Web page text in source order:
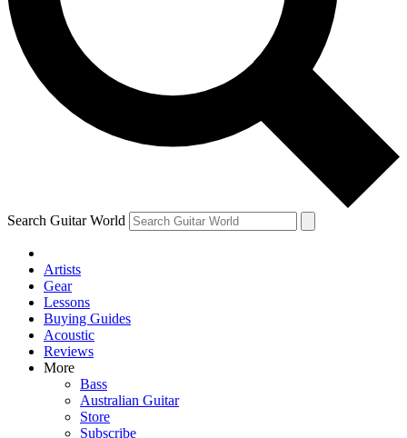
Contact me with news and offers from other Future brands
By submitting your information you agree to the Terms & Conditions
Privacy Policy
and are aged 16 or over.
Search Guitar World
Artists
Gear
Lessons
Buying Guides
Acoustic
Reviews
More
Bass
Australian Guitar
Store
Subscribe